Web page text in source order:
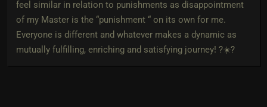
feel similar in relation to punishments as disappointment
of my Master is the “punishment “ on its own for me.
Everyone is different and whatever makes a dynamic as
mutually fulfilling, enriching and satisfying journey! ?☀️?